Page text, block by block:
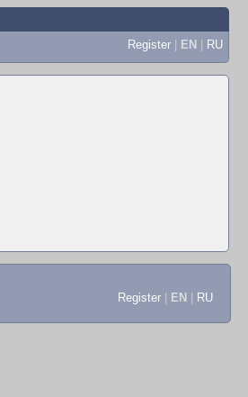
Register | EN | RU
Register EN RU